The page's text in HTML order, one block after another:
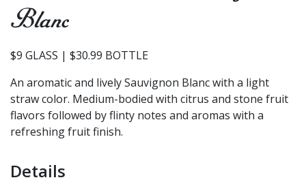
Blanc
$9 GLASS | $30.99 BOTTLE
An aromatic and lively Sauvignon Blanc with a light
straw color. Medium-bodied with citrus and stone fruit
flavors followed by flinty notes and aromas with a
refreshing fruit finish.
Details